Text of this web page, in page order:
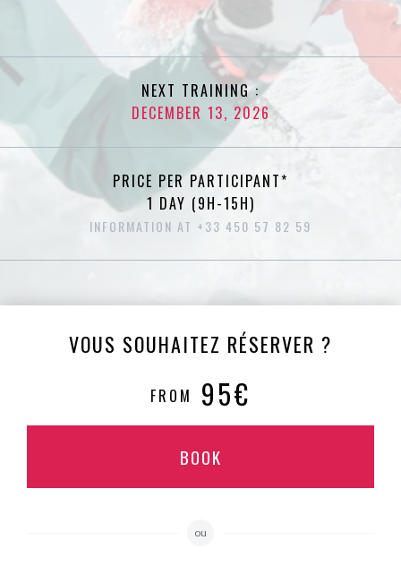
NEXT TRAINING :
DECEMBER 13, 2026
PRICE PER PARTICIPANT*
1 DAY (9H-15H)
INFORMATION AT +33 450 57 82 59
VOUS SOUHAITEZ RÉSERVER ?
FROM 95€
BOOK
ou